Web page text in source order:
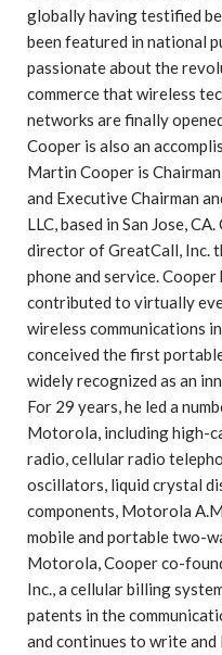
globally having testified
been featured in national
passionate about the
commerce that wireless
networks are finally
Cooper is also an
Martin Cooper is
and Executive Chairman
LLC, based in San Jose,
director of GreatCall, Inc.
phone and service. Cooper
contributed to virtually
wireless communications
conceived the first
widely recognized as an
For 29 years, he led a
Motorola, including high-
radio, cellular radio
oscillators, liquid crystal
components, Motorola
mobile and portable two-
Motorola, Cooper co-
Inc., a cellular billing
patents in the
and continues to write